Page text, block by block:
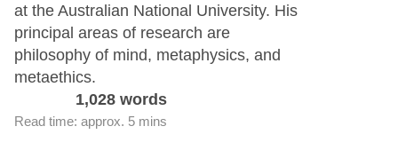
at the Australian National University. His
principal areas of research are
philosophy of mind, metaphysics, and
metaethics.
1,028 words
Read time: approx. 5 mins